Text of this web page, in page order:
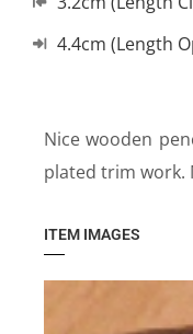
Nice wooden
plated trim work.
ITEM IMAGES
4.4cm (Length